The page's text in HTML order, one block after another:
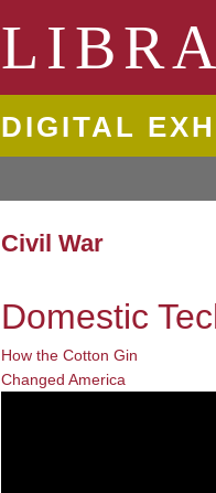
DIGITAL
Civil War
Domestic
How the Cotton Gin
Changed America